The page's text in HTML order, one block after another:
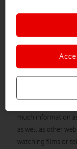
‘being inclusive’,
The
to being kind, says
As the UK-based
much information
as well as other
watching films or